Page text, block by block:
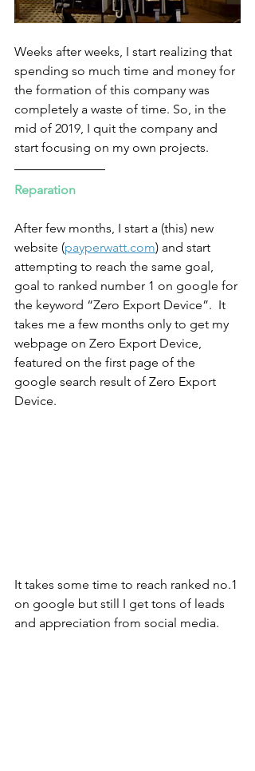
Weeks after weeks, I start realizing that
spending so much time and money for
the formation of this company was
completely a waste of time. So, in the
mid of 2019, I quit the company and
start focusing on my own projects.
Reparation
After few months, I start a (this) new
website (payperwatt.com) and start
attempting to reach the same goal,
goal to ranked number 1 on google for
the keyword “Zero Export Device”.  It
takes me a few months only to get my
webpage on Zero Export Device,
featured on the first page of the
google search result of Zero Export
Device.
It takes some time to reach ranked no.1
on google but still I get tons of leads
and appreciation from social media.